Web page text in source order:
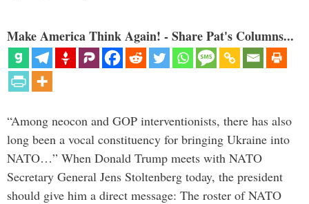
Make America Think Again! - Share Pat's Columns...
“Among neocon and GOP interventionists, there has also
long been a vocal constituency for bringing Ukraine into
NATO…” When Donald Trump meets with NATO
Secretary General Jens Stoltenberg today, the president
should give him a direct message: The roster of NATO